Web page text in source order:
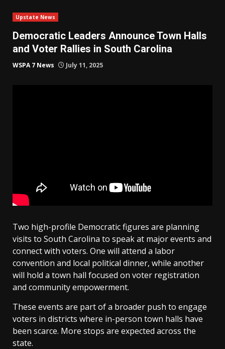
Upstate News
Democratic Leaders Announce Town Halls
and Voter Rallies in South Carolina
WSPA 7 News July 11, 2025
Two high-profile Democratic figures are planning
visits to South Carolina to speak at major events and
connect with voters. One will attend a labor
convention and local political dinner, while another
will hold a town hall focused on voter registration
and community empowerment.
These events are part of a broader push to engage
voters in districts where in-person town halls have
been scarce. More stops are expected across the
state.